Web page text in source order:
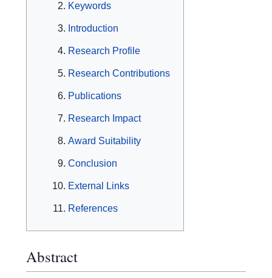
Keywords
Introduction
Research Profile
Research Contributions
Publications
Research Impact
Award Suitability
Conclusion
External Links
References
Abstract